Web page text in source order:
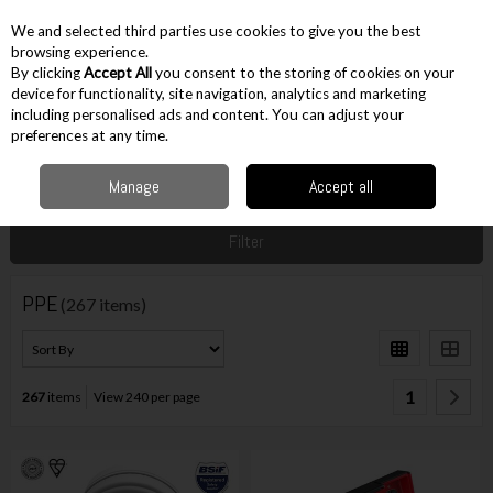
Skip to content
Menu Account
Workwear PPE
Filter
PPE (267 items)
267items View 240 per page 1
We and selected third parties use cookies to give you the best
browsing experience.
By clickingAccept Allyou consent to the storing of cookies on your
device for functionality, site navigation, analytics and marketing
including personalised ads and content. You can adjust your
preferences at any time.
Manage Accept all